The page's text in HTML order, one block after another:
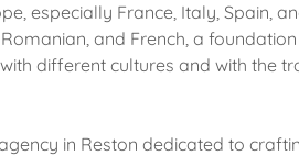
especially France, Italy, Spain,
Romanian, and French, a
different cultures and with the
in Reston dedicated to